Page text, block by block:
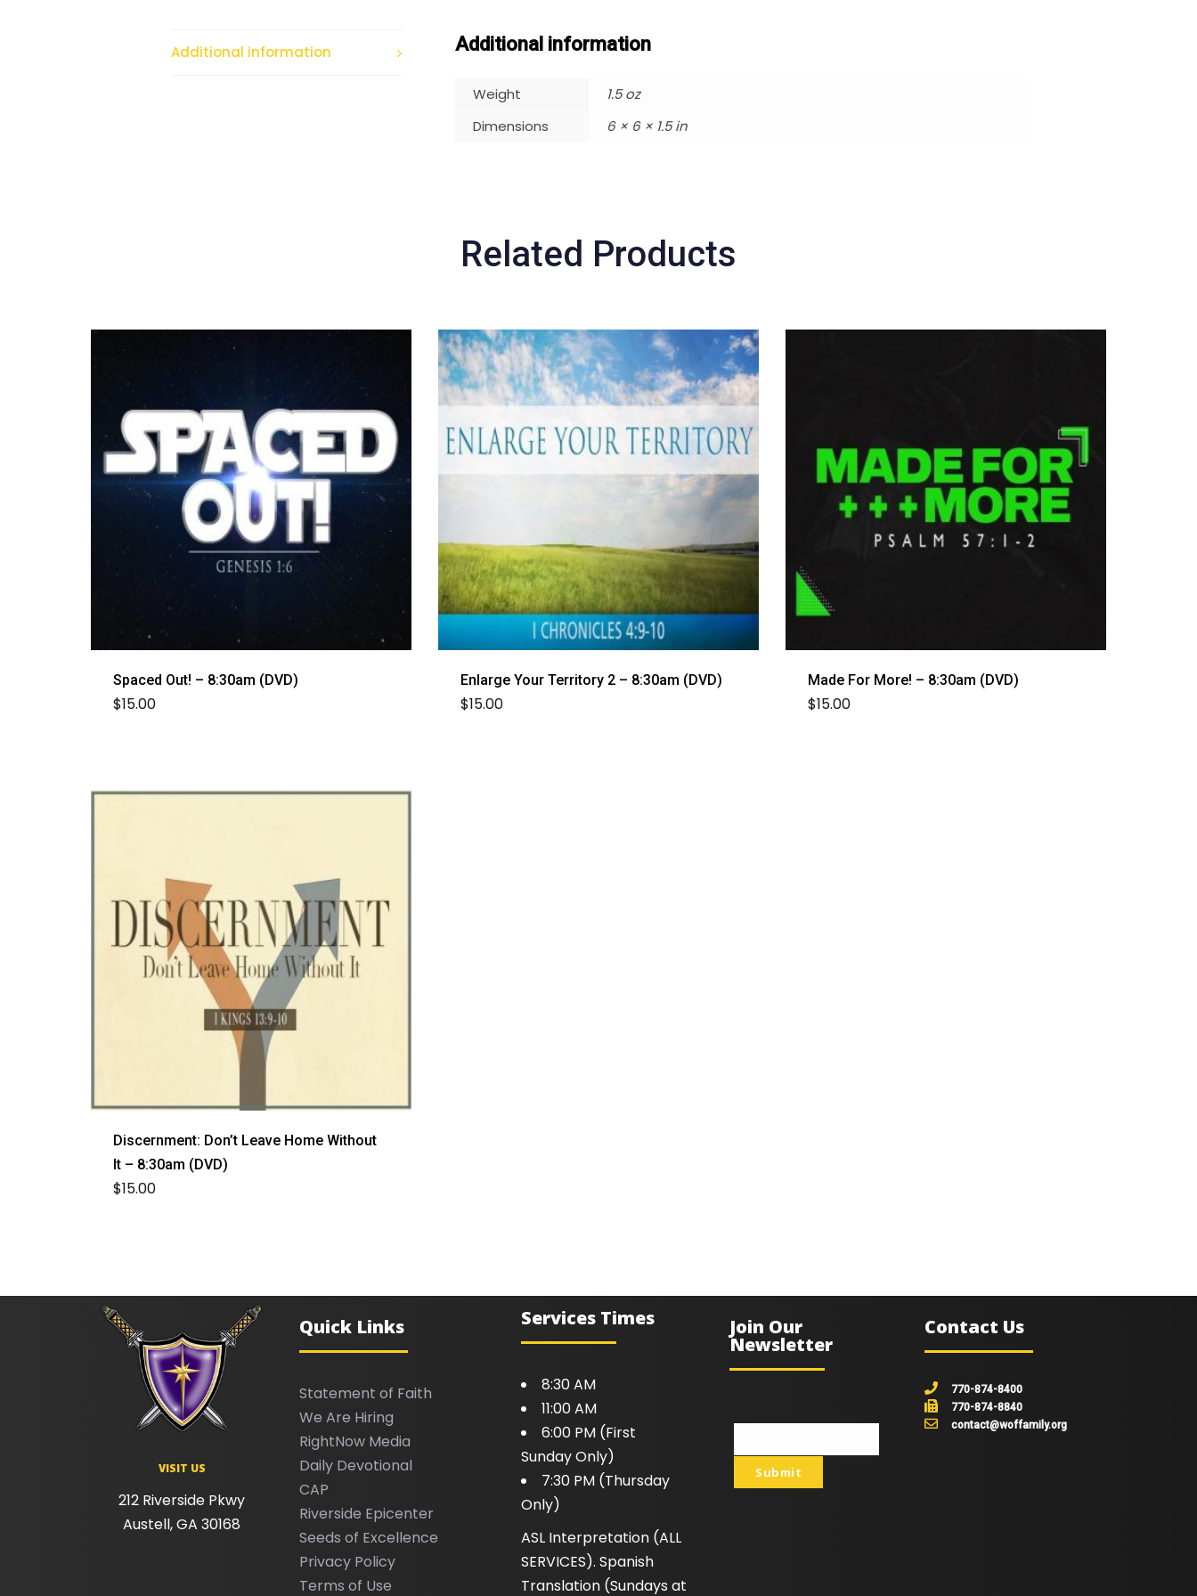
Additional information Additional information
Weight
1.5 oz
Dimensions
6 × 6 × 1.5 in
Related Products
Spaced Out! – 8:30am (DVD)
$15.00
Enlarge Your Territory 2 – 8:30am (DVD)
$15.00
Made For More! – 8:30am (DVD)
$15.00
Discernment: Don’t Leave Home Without
It – 8:30am (DVD)
$15.00
VISIT US
212 Riverside Pkwy
Austell, GA 30168
Quick Links
Statement of Faith
We Are Hiring
RightNow Media
Daily Devotional
CAP
Riverside Epicenter
Seeds of Excellence
Privacy Policy
Terms of Use
Services Times
8:30 AM
11:00 AM
6:00 PM (First
Sunday Only)
7:30 PM (Thursday
Only)
ASL Interpretation (ALL
SERVICES). Spanish
Translation (Sundays at
Join Our
Newsletter
email
Submit
Contact Us
770-874-8400
770-874-8840
contact@woffamily.org